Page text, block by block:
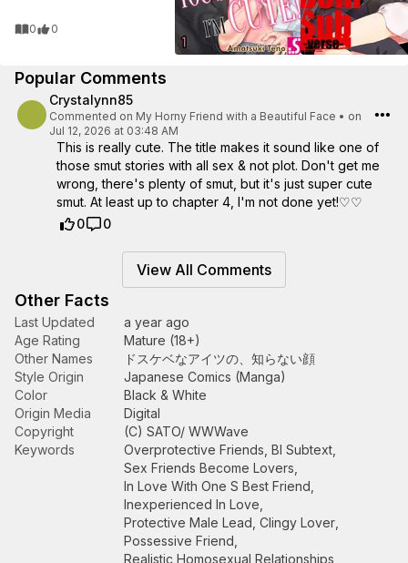
0 0
Popular Comments
Crystalynn85
Commented on My Horny Friend with a Beautiful Face • on
Jul 12, 2026 at 03:48 AM
This is really cute. The title makes it sound like one of
those smut stories with all sex & not plot. Don't get me
wrong, there's plenty of smut, but it's just super cute
smut. At least up to chapter 4, I'm not done yet!♡♡
0
0
View All Comments
Other Facts
Last Updated
a year ago
Age Rating
Mature (18+)
Other Names
ドスケベなアイツの、知らない顔
Style Origin
Japanese Comics (Manga)
Color
Black & White
Origin Media
Digital
Copyright
(C) SATO/ WWWave
Keywords
Overprotective Friends Bl Subtext
Sex Friends Become Lovers
In Love With One S Best Friend
Inexperienced In Love
Protective Male Lead Clingy Lover
Possessive Friend
Realistic Homosexual Relationships